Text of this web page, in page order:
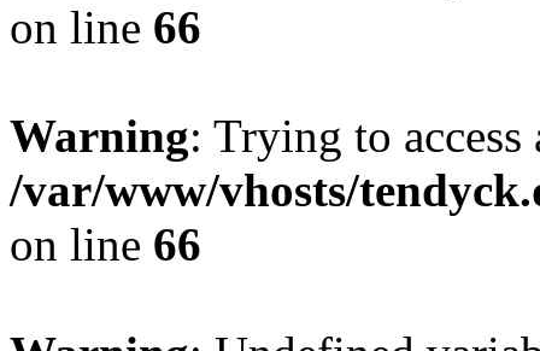
on line 66
Warning: Trying to
/var/www/vhosts/
on line 66